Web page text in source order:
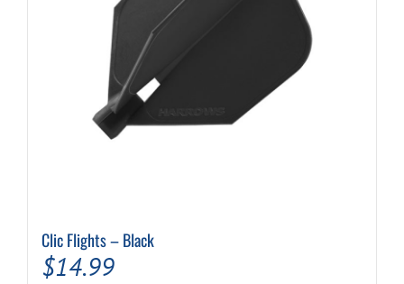
Clic Flights – Black
$14.99